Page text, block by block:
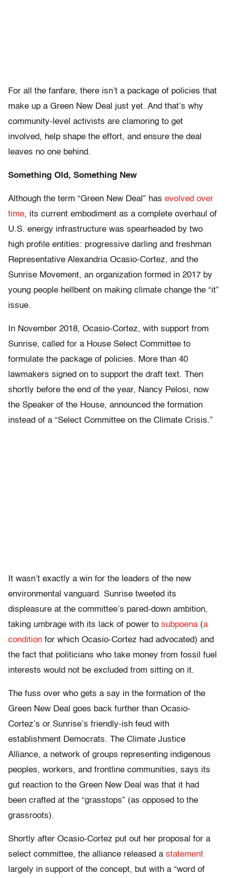
For all the fanfare, there isn’t a package of policies that
make up a Green New Deal just yet. And that’s why
community-level activists are clamoring to get
involved, help shape the effort, and ensure the deal
leaves no one behind.
Something Old, Something New
Although the term “Green New Deal” has evolved over
time, its current embodiment as a complete overhaul of
U.S. energy infrastructure was spearheaded by two
high profile entities: progressive darling and freshman
Representative Alexandria Ocasio-Cortez, and the
Sunrise Movement, an organization formed in 2017 by
young people hellbent on making climate change the “it”
issue.
In November 2018, Ocasio-Cortez, with support from
Sunrise, called for a House Select Committee to
formulate the package of policies. More than 40
lawmakers signed on to support the draft text. Then
shortly before the end of the year, Nancy Pelosi, now
the Speaker of the House, announced the formation
instead of a “Select Committee on the Climate Crisis.”
It wasn’t exactly a win for the leaders of the new
environmental vanguard. Sunrise tweeted its
displeasure at the committee’s pared-down ambition,
taking umbrage with its lack of power to subpoena (a
condition for which Ocasio-Cortez had advocated) and
the fact that politicians who take money from fossil fuel
interests would not be excluded from sitting on it.
The fuss over who gets a say in the formation of the
Green New Deal goes back further than Ocasio-
Cortez’s or Sunrise’s friendly-ish feud with
establishment Democrats. The Climate Justice
Alliance, a network of groups representing indigenous
peoples, workers, and frontline communities, says its
gut reaction to the Green New Deal was that it had
been crafted at the “grasstops” (as opposed to the
grassroots).
Shortly after Ocasio-Cortez put out her proposal for a
select committee, the alliance released a statement
largely in support of the concept, but with a “word of